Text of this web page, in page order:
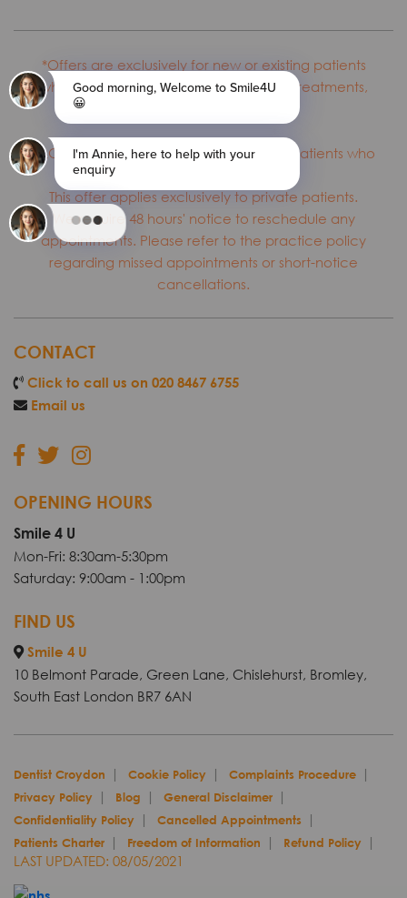
*Offers are exclusively for new or existing patients
who have not previously received the treatments,
T&C: *This offer is valid only for first-time patients who
This offer applies exclusively to private patients.
We require 48 hours' notice to reschedule any
appointments. Please refer to the practice policy
regarding missed appointments or short-notice
cancellations.
CONTACT
Click to call us on 020 8467 6755
Email us
OPENING HOURS
Smile 4 U
Mon-Fri: 8:30am-5:30pm
Saturday: 9:00am - 1:00pm
FIND US
Smile 4 U
10 Belmont Parade, Green Lane, Chislehurst, Bromley,
South East London BR7 6AN
Dentist Croydon Cookie Policy
Complaints Procedure
Privacy Policy
Blog
General Disclaimer
Confidentiality Policy
Cancelled Appointments
Patients Charter
Freedom of Information Refund Policy
LAST UPDATED: 08/05/2021